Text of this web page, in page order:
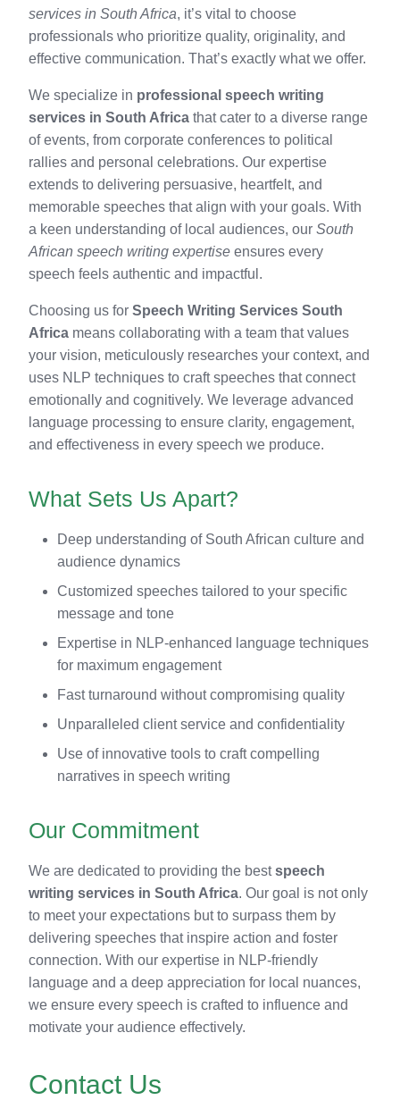
services in South Africa, it’s vital to choose
professionals who prioritize quality, originality, and
effective communication. That’s exactly what we offer.
We specialize in professional speech writing
services in South Africa that cater to a diverse range
of events, from corporate conferences to political
rallies and personal celebrations. Our expertise
extends to delivering persuasive, heartfelt, and
memorable speeches that align with your goals. With
a keen understanding of local audiences, our South
African speech writing expertise ensures every
speech feels authentic and impactful.
Choosing us for Speech Writing Services South
Africa means collaborating with a team that values
your vision, meticulously researches your context, and
uses NLP techniques to craft speeches that connect
emotionally and cognitively. We leverage advanced
language processing to ensure clarity, engagement,
and effectiveness in every speech we produce.
What Sets Us Apart?
Deep understanding of South African culture and
audience dynamics
Customized speeches tailored to your specific
message and tone
Expertise in NLP-enhanced language techniques
for maximum engagement
Fast turnaround without compromising quality
Unparalleled client service and confidentiality
Use of innovative tools to craft compelling
narratives in speech writing
Our Commitment
We are dedicated to providing the bestspeech
writing services in South Africa. Our goal is not only
to meet your expectations but to surpass them by
delivering speeches that inspire action and foster
connection. With our expertise in NLP-friendly
language and a deep appreciation for local nuances,
we ensure every speech is crafted to influence and
motivate your audience effectively.
Contact Us